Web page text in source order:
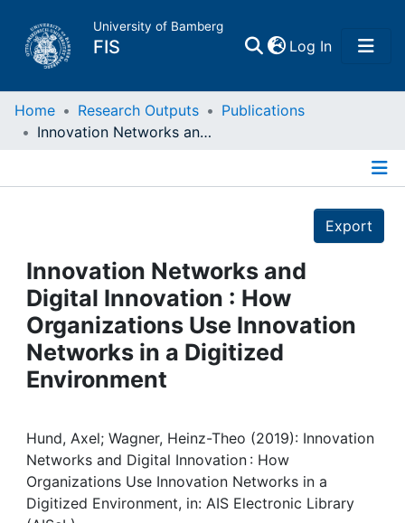
University of Bamberg
FIS Log In(current)
Home
Projects
People
Institutions
My FIS
Help
Home Research Outputs
Publications
Innovation Networks and Digital Innovation : How Organizations Use Innovation Networks in a Digitized Environment
Export
Innovation Networks and
Digital Innovation : How
Organizations Use Innovation
Networks in a Digitized
Environment
Hund, Axel; Wagner, Heinz-Theo (2019): Innovation
Networks and Digital Innovation : How
Organizations Use Innovation Networks in a
Digitized Environment, in: AIS Electronic Library